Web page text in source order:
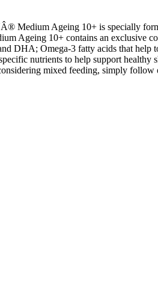
Medium Ageing 10+ is specially
Ageing 10+ contains an exclusive
Omega-3 fatty acids that help
nutrients to help support
mixed feeding, simply